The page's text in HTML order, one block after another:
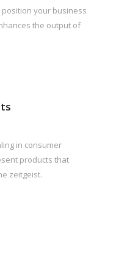
your business
the output of
in consumer
products that
zeitgeist.